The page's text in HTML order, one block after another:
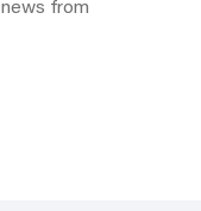
from